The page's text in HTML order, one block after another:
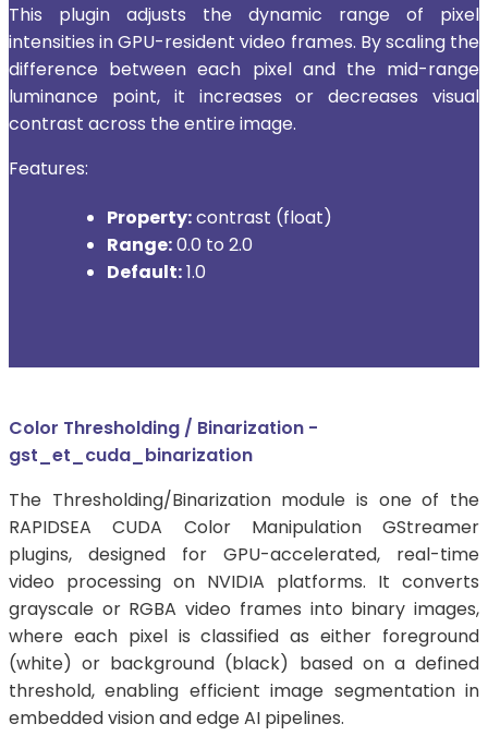
This plugin adjusts the dynamic range of pixel
intensities in GPU-resident video frames. By scaling the
difference between each pixel and the mid-range
luminance point, it increases or decreases visual
contrast across the entire image.
Features:
Property:contrast (float)
Range:0.0 to 2.0
Default:1.0
Color Thresholding / Binarization -
gst_et_cuda_binarization
The Thresholding/Binarization module is one of the
RAPIDSEA CUDA Color Manipulation GStreamer
plugins, designed for GPU-accelerated, real-time
video processing on NVIDIA platforms. It converts
grayscale or RGBA video frames into binary images,
where each pixel is classified as either foreground
(white) or background (black) based on a defined
threshold, enabling efficient image segmentation in
embedded vision and edge AI pipelines.